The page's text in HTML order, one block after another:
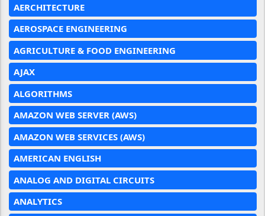
AERCHITECTURE
AEROSPACE ENGINEERING
AGRICULTURE & FOOD ENGINEERING
AJAX
ALGORITHMS
AMAZON WEB SERVER (AWS)
AMAZON WEB SERVICES (AWS)
AMERICAN ENGLISH
ANALOG AND DIGITAL CIRCUITS
ANALYTICS